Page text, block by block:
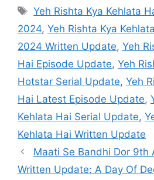
Tags
Yeh Rishta Kya Kehlata
2024, Yeh Rishta Kya
2024 Written Update, Yeh
Hai Episode Update, Yeh
Hotstar Serial Update, Yeh
Hai Latest Episode Update,
Kehlata Hai Serial Update,
Kehlata Hai Written Update
Maati Se Bandhi Dor 9th
Written Update: A Day Of